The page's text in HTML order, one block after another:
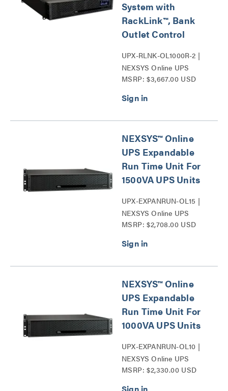
System with
RackLink™, Bank
Outlet Control
UPX-RLNK-OL1000R-2 |
NEXSYS Online UPS
Backup Power Systems
MSRP: $3,667.00 USD
NEXSYS™ Online
UPS Expandable
Run Time Unit For
1500VA UPS Units
UPX-EXPANRUN-OL15 |
NEXSYS Online UPS
Expandable Run Time Unit
MSRP: $2,708.00 USD
NEXSYS™ Online
UPS Expandable
Run Time Unit For
1000VA UPS Units
UPX-EXPANRUN-OL10 |
NEXSYS Online UPS
Expandable Run Time Unit
MSRP: $2,330.00 USD